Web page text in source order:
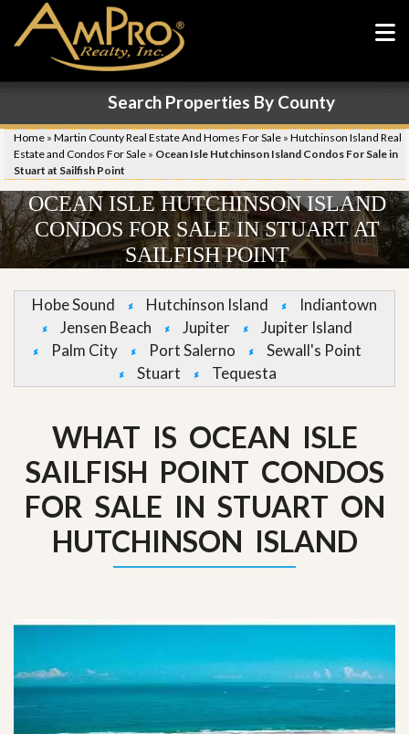
Search Properties By County
Home » Martin County Real Estate And Homes For Sale » Hutchinson Island Real
Estate and Condos For Sale » Ocean Isle Hutchinson Island Condos For Sale in
Stuart at Sailfish Point
OCEAN ISLE HUTCHINSON ISLAND
CONDOS FOR SALE IN STUART AT
SAILFISH POINT
Hobe Sound Hutchinson Island
Indiantown
Jensen Beach
Jupiter
Jupiter Island
Palm City
Port Salerno
Sewall's Point
Stuart
Tequesta
WHAT IS OCEAN ISLE
SAILFISH POINT CONDOS
FOR SALE IN STUART ON
HUTCHINSON ISLAND